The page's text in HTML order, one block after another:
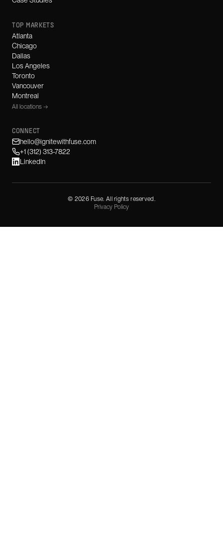
TOP MARKETS
Atlanta
Chicago
Dallas
Los Angeles
Toronto
Vancouver
Montreal
All locations →
CONNECT
hello@ignitewithfuse.com
+1 (312) 313-7822
LinkedIn
© 2026Fuse. All rights reserved.
Privacy Policy